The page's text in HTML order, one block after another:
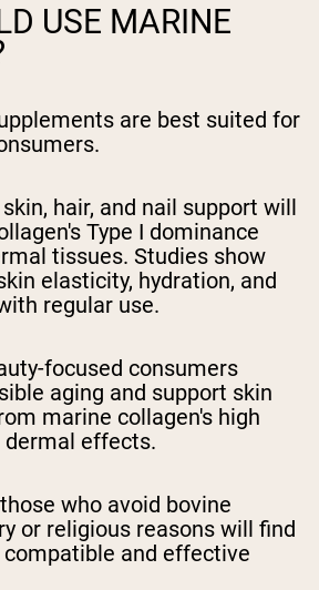
USE MARINE
are best suited for
hair, and nail support will
Type I dominance
tissues. Studies show
elasticity, hydration, and
regular use.
focused consumers
aging and support skin
marine collagen's high
effects.
who avoid bovine
or religious reasons will find
and effective